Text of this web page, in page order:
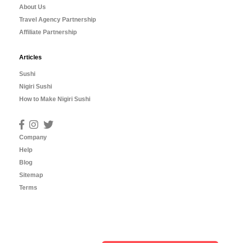
About Us
Travel Agency Partnership
Affiliate Partnership
Articles
Sushi
Nigiri Sushi
How to Make Nigiri Sushi
Company
Help
Blog
Sitemap
Terms